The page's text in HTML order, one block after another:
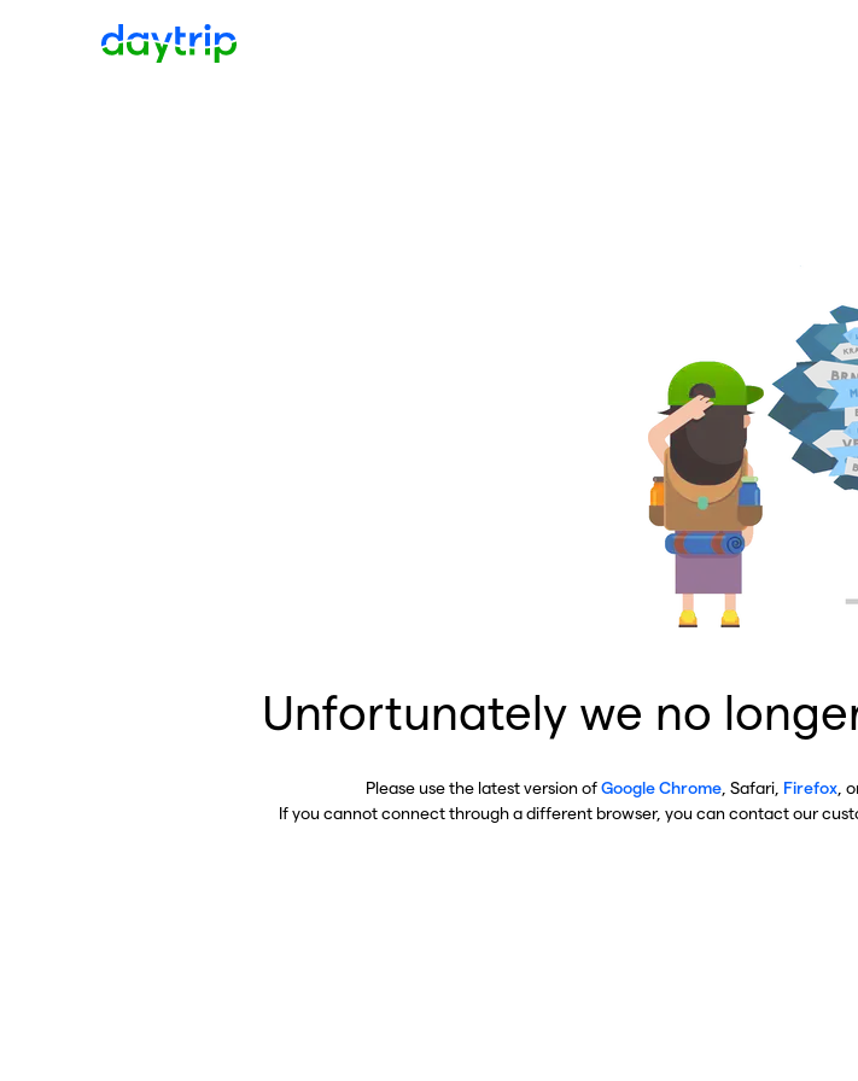
Unfortunately we no
Please use the latest version ofGoogle Chrome , Safari, Firefox ,
If you cannot connect through a different browser, you can contact our